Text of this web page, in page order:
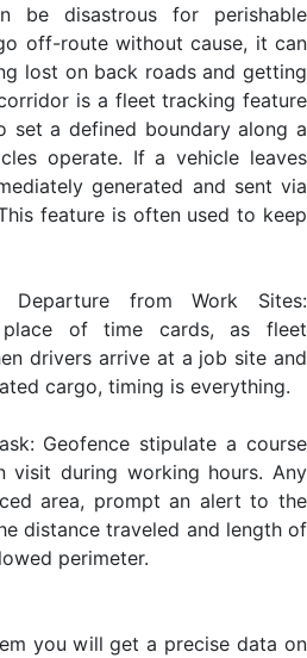
be disastrous for perishable
off-route without cause, it can
lost on back roads and getting
is a fleet tracking feature
set a defined boundary along a
operate. If a vehicle leaves
generated and sent via
feature is often used to keep
from Work Sites:
place of time cards, as fleet
drivers arrive at a job site and
cargo, timing is everything.
Geofence stipulate a course
during working hours. Any
area, prompt an alert to the
distance traveled and length of
perimeter.
you will get a precise data on